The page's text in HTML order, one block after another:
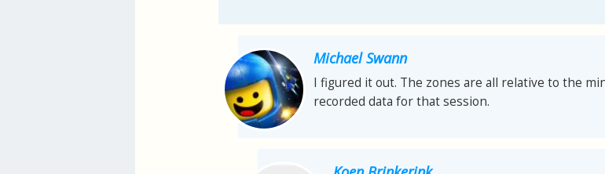
Michael Swann
I figured it out. The zones are all relative to the
recorded data for that session.